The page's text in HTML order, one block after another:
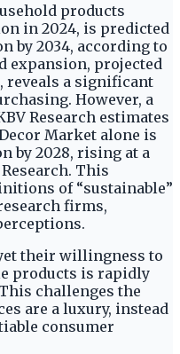
products
in 2024, is predicted
by 2034, according to
expansion, projected
reveals a significant
However, a
Research estimates
Market alone is
by 2028, rising at a
This
of “sustainable”
firms,
their willingness to
products is rapidly
challenges the
are a luxury, instead
consumer